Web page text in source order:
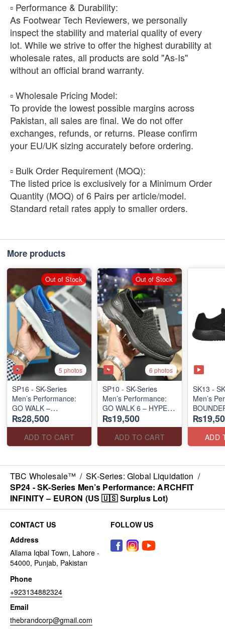
​▫️ Performance & Durability:
As Footwear Tech Reviewers, we personally
inspect the stability and material quality of every
lot. While we strive to offer the highest durability at
wholesale rates, all products are sold "As-Is"
without an official brand warranty.
​▫️ Wholesale Pricing Model:
To provide the lowest possible margins across
Pakistan, all sales are final. We do not offer
exchanges, refunds, or returns. Please confirm
your EU/UK sizing accurately before ordering.
​▫️ Bulk Order Requirement (MOQ):
The listed price is exclusively for a Minimum Order
Quantity (MOQ) of 6 Pairs per article/model.
Standard retail rates apply to smaller orders.
More products
5 photos
SP16 - SK-Series
Men’s Performance:
GO WALK –
CONTRIBUTION
(US 🇺🇸 Surplus Lot)
₨28,500
ADD TO CART
Out of Stock
6 photos
SP10 - ​SK-Series
Men’s Performance:
GO WALK 6 – HYPER
PILLARS
(US 🇺🇸 Surplus Lot)
₨19,500
ADD TO CART
Out of Stock
SK13 -
Men’s
Lot)ADD
TBC Wholesale™ / SK-Series: Global Liquidation /
SP24 - ​SK-Series Men’s Performance: ARCHFIT
INFINITY – EURON (US 🇺🇸 Surplus Lot)
CONTACT US
Address
Allama Iqbal Town, Lahore -
54000, Punjab, Pakistan
Phone
+923134882324
Email
thebrandcorp@gmail.com
FOLLOW US